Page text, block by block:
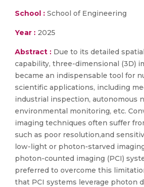
School : School of Engineering
Year : 2025
Abstract : Due to its detailed
capability, three-dimensional (3D)
became an indispensable tool for
scientific applications, including
industrial inspection, autonomous
environmental monitoring, etc.
imaging techniques often suffer
such as poor resolution,and
low-light or photon-starved
photon-counted imaging (PCI)
preferred to overcome this
that PCI systems leverage photon